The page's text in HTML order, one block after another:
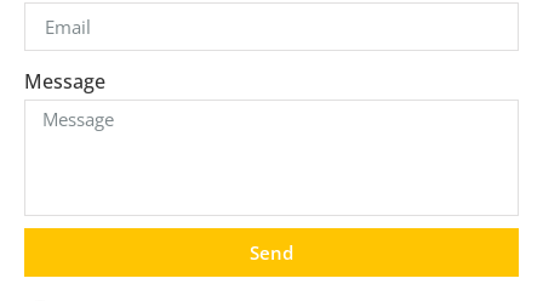
Message
Send